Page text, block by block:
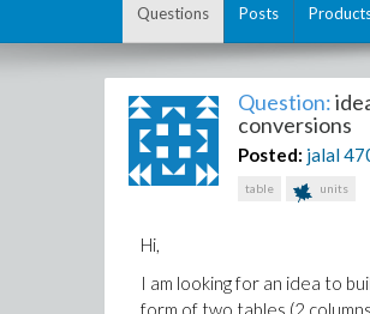
Questions Posts
Question:
conversions
Posted: jalal
table units
Hi,
I am looking for an idea to
form of two tables (2